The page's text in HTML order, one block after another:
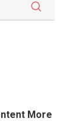
More